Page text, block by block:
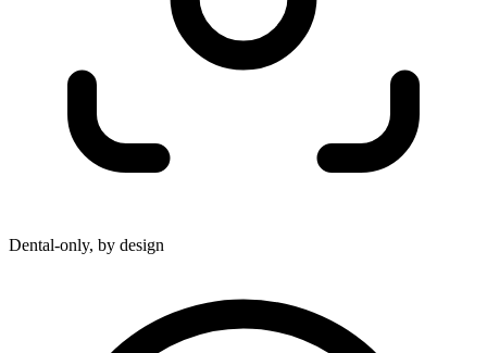
Dental-only, by design